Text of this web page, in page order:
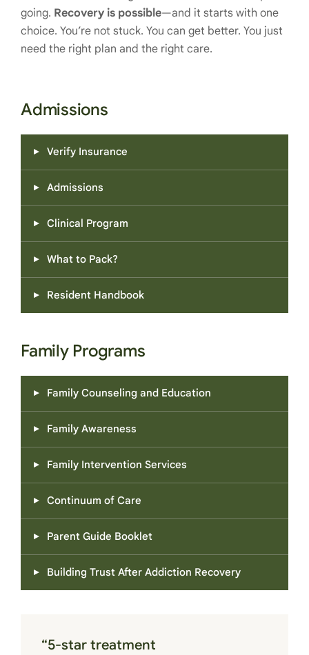
going. Recovery is possible—and it starts with one
choice. You’re not stuck. You can get better. You just
need the right plan and the right care.
Admissions
Verify Insurance
Admissions
Clinical Program
What to Pack?
Resident Handbook
Family Programs
Family Counseling and Education
Family Awareness
Family Intervention Services
Continuum of Care
Parent Guide Booklet
Building Trust After Addiction Recovery
“5-star treatment